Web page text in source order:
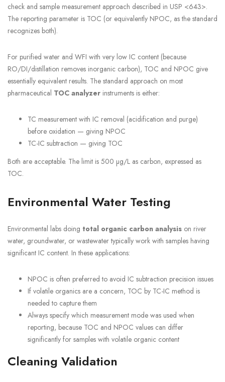
check and sample measurement approach described in USP <643>.
The reporting parameter is TOC (or equivalently NPOC, as the standard
recognizes both).
For purified water and WFI with very low IC content (because
RO/DI/distillation removes inorganic carbon), TOC and NPOC give
essentially equivalent results. The standard approach on most
pharmaceutical TOC analyzer instruments is either:
TC measurement with IC removal (acidification and purge)
before oxidation — giving NPOC
TC-IC subtraction — giving TOC
Both are acceptable. The limit is 500 µg/L as carbon, expressed as
TOC.
Environmental Water Testing
Environmental labs doing total organic carbon analysis on river
water, groundwater, or wastewater typically work with samples having
significant IC content. In these applications:
NPOC is often preferred to avoid IC subtraction precision issues
If volatile organics are a concern, TOC by TC-IC method is
needed to capture them
Always specify which measurement mode was used when
reporting, because TOC and NPOC values can differ
significantly for samples with volatile organic content
Cleaning Validation